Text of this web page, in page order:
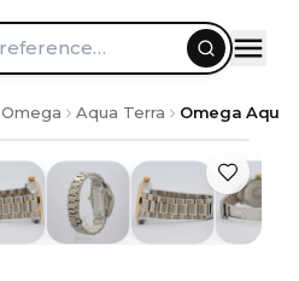
Omega Aqua Terra Omega Aqua